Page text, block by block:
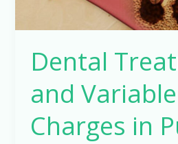
Dental
and Variable
Charges in